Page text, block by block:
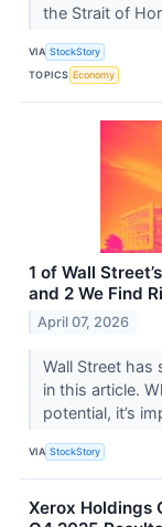
the Strait of
VIA StockStory
TOPICS Economy
1 of Wall
and 2 We Find
April 07, 2026
Wall Street
in this article.
potential, it’s
VIA StockStory
Xerox Holdings